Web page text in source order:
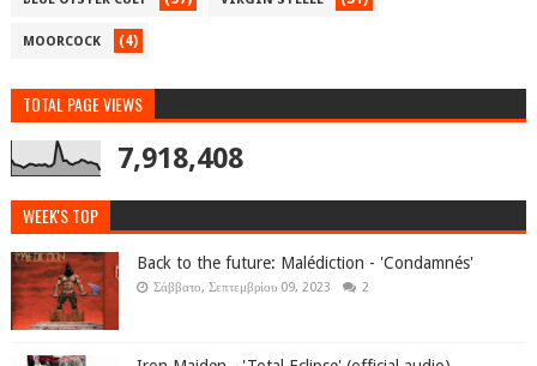
MOORCOCK (4)
TOTAL PAGE VIEWS
7,918,408
WEEK'S TOP
Back to the future: Malédiction - 'Condamnés'
Σάββατο, Σεπτεμβρίου 09, 2023 2